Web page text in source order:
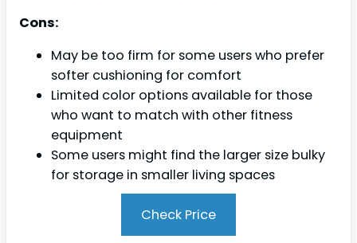
Cons:
May be too firm for some users who prefer
softer cushioning for comfort
Limited color options available for those
who want to match with other fitness
equipment
Some users might find the larger size bulky
for storage in smaller living spaces
Check Price